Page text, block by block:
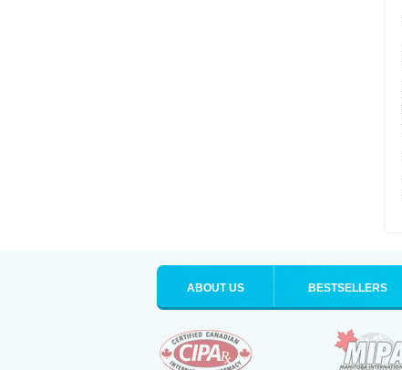
ABOUT US BESTSELLERS